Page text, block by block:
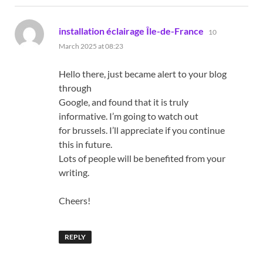
installation éclairage Île-de-France says:
10
March 2025 at 08:23
Hello there, just became alert to your blog
through
Google, and found that it is truly
informative. I’m going to watch out
for brussels. I’ll appreciate if you continue
this in future.
Lots of people will be benefited from your
writing.
Cheers!
REPLY